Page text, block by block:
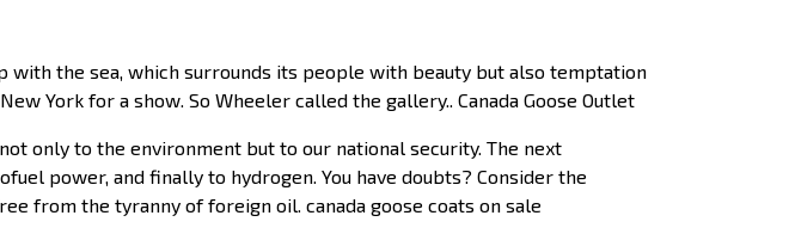
with the sea, which surrounds its people with beauty but also temptation
York for a show. So Wheeler called the gallery.. Canada Goose Outlet
only to the environment but to our national security. The next
power, and finally to hydrogen. You have doubts? Consider the
from the tyranny of foreign oil. canada goose coats on sale